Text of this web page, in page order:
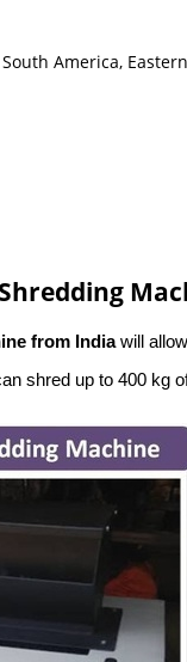
America,
from India will
shred up to 400 kg